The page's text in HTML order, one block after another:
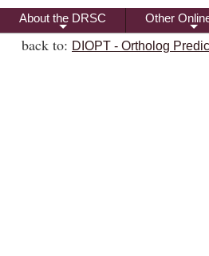
+
About the DRSC
+
Other
back to: DIOPT - Ortholog